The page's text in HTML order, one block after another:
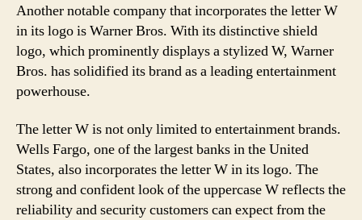
Another notable company that incorporates the letter W
in its logo is Warner Bros. With its distinctive shield
logo, which prominently displays a stylized W, Warner
Bros. has solidified its brand as a leading entertainment
powerhouse.
The letter W is not only limited to entertainment brands.
Wells Fargo, one of the largest banks in the United
States, also incorporates the letter W in its logo. The
strong and confident look of the uppercase W reflects the
reliability and security customers can expect from the